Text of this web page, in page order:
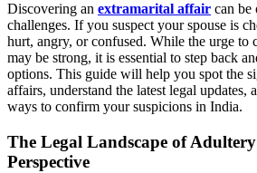
Discovering an extramarital affair can be
challenges. If you suspect your spouse is
hurt, angry, or confused. While the urge to
may be strong, it is essential to step back
options. This guide will help you spot the
affairs, understand the latest legal updates,
ways to confirm your suspicions in India.
The Legal Landscape of
Perspective